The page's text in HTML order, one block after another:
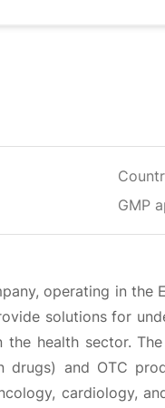
GMP
operating in the
solutions for
the health sector.
and OTC
cardiology,